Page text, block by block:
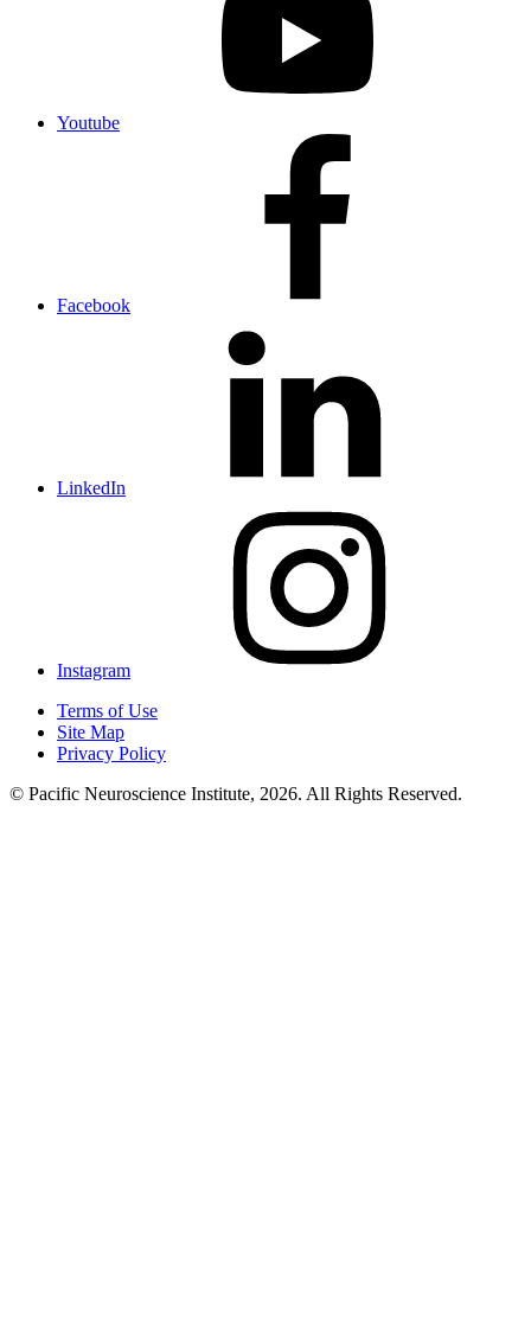
Youtube
Facebook
LinkedIn
Instagram
Terms of Use
Site Map
Privacy Policy
© Pacific Neuroscience Institute, 2026. All Rights Reserved.